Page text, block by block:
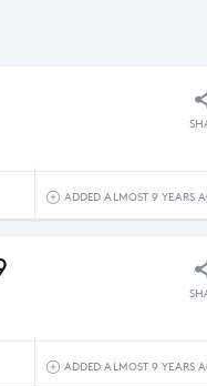
ADDED ALMOST 9 YEARS
ADDED ALMOST 9 YEARS